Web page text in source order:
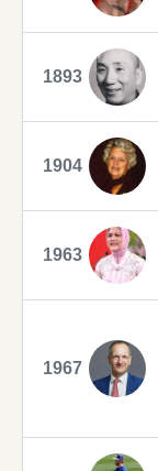
1893
1904
1963
1967